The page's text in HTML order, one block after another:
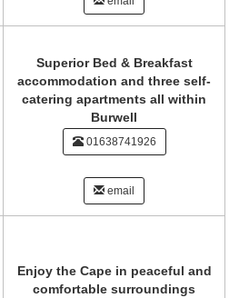
Superior Bed & Breakfast
accommodation and three self-
catering apartments all within
Burwell
01638741926
email
Enjoy the Cape in peaceful and
comfortable surroundings